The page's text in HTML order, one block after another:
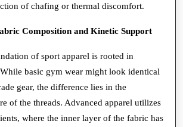
of chafing or thermal discomfort.
Composition and Kinetic Support
of sport apparel is rooted in
basic gym wear might look identical
gear, the difference lies in the
of the threads. Advanced apparel utilizes
where the inner layer of the fabric has